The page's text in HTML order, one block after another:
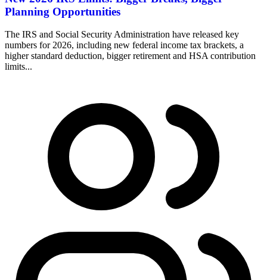
Planning Opportunities
The IRS and Social Security Administration have released key
numbers for 2026, including new federal income tax brackets, a
higher standard deduction, bigger retirement and HSA contribution
limits...